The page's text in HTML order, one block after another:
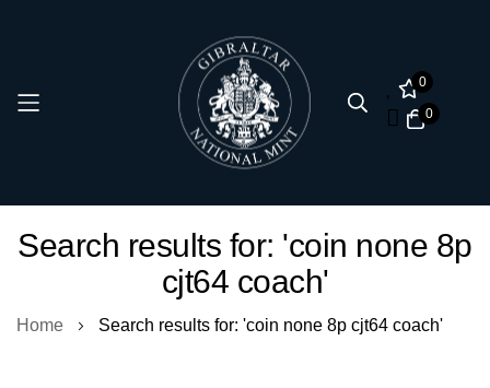
0
0
to
Search results for: 'coin none 8p
cjt64 coach'
Home Search results for: 'coin none 8p cjt64 coach'